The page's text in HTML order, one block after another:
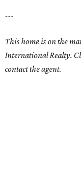
---
This home is on the
International Realty.
contact the agent.